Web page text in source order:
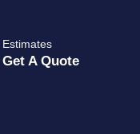
Estimates
Get A Quote